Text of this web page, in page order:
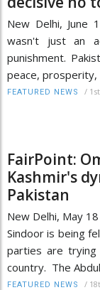
New Delhi, June
wasn't just an
punishment.
peace,
FEATURED NEWS /
FairPoint:
Kashmir's
Pakistan
New Delhi, May
Sindoor is being
parties are
country. The
FEATURED NEWS /